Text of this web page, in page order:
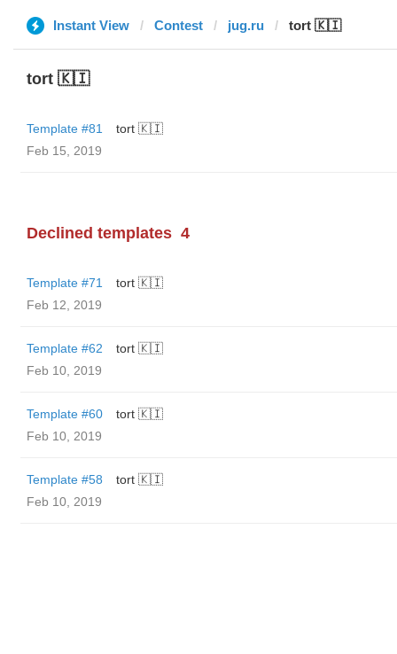
Instant View Contest jug.ru tort 🇰🇮
tort 🇰🇮
Template #81
tort 🇰🇮
Feb 15, 2019
Declined templates 4
Template #71
tort 🇰🇮
Feb 12, 2019
Template #62
tort 🇰🇮
Feb 10, 2019
Template #60
tort 🇰🇮
Feb 10, 2019
Template #58
tort 🇰🇮
Feb 10, 2019